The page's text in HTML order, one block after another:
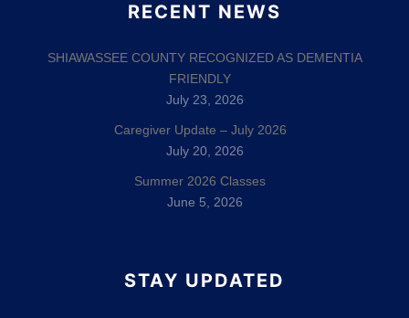
RECENT NEWS
SHIAWASSEE COUNTY RECOGNIZED AS DEMENTIA
FRIENDLY
July 23, 2026
Caregiver Update – July 2026
July 20, 2026
Summer 2026 Classes
June 5, 2026
STAY UPDATED